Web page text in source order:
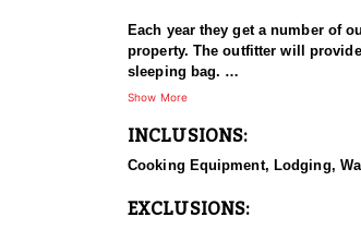
Each year they get a number of
property. The outfitter will
sleeping bag.
Show More
INCLUSIONS:
Cooking Equipment, Lodging,
EXCLUSIONS: